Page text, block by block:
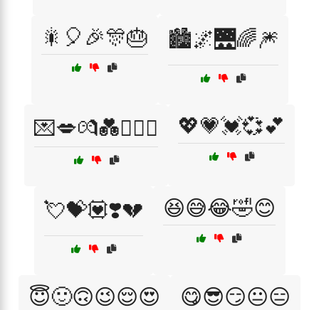
🎇🎈🎉🎊🎂 🏙️🌌🌉🌈🎆
💌💋💏💑👩‍❤️‍👨 💖💗💓💞💕
💘💝💟❣️💔 😆😅😂🤣😊
😇🙂🙃😉😌😍 😋😎😏😐😑